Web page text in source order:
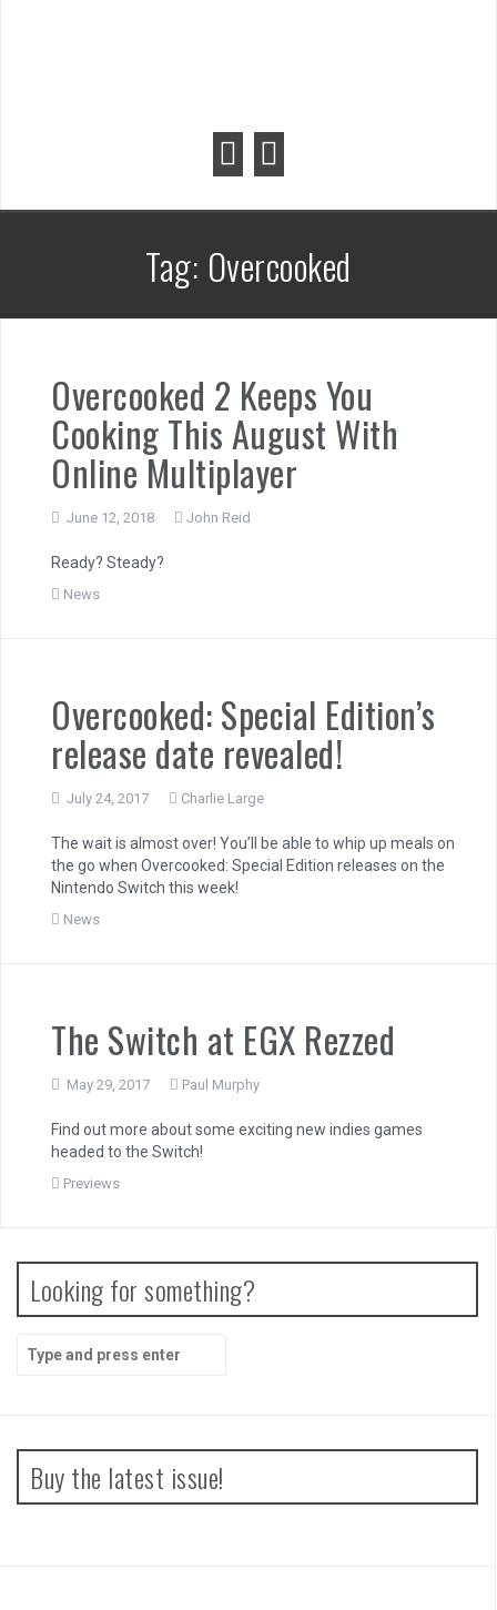
Tag: Overcooked
Overcooked 2 Keeps You
Cooking This August With
Online Multiplayer
June 12, 2018 John Reid
Ready? Steady?
News
Overcooked: Special Edition’s
release date revealed!
July 24, 2017 Charlie Large
The wait is almost over! You’ll be able to whip up meals on
the go when Overcooked: Special Edition releases on the
Nintendo Switch this week!
News
The Switch at EGX Rezzed
May 29, 2017 Paul Murphy
Find out more about some exciting new indies games
headed to the Switch!
Previews
Looking for something?
Search
for:
Buy the latest issue!